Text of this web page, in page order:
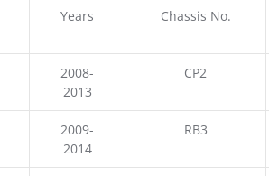
Years Chassis No.
2008-
2013
CP2
2009-
2014
RB3